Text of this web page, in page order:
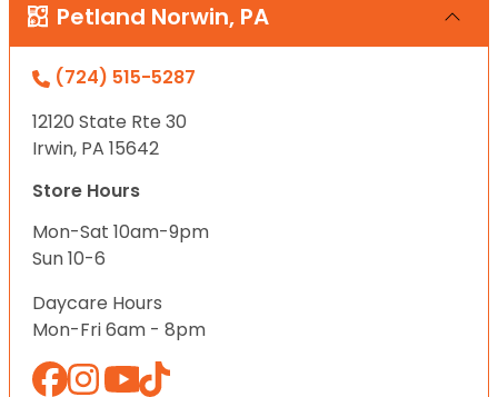
Petland Norwin, PA
(724) 515-5287
12120 State Rte 30
Irwin, PA 15642
Store Hours
Mon-Sat 10am-9pm
Sun 10-6
Daycare Hours
Mon-Fri 6am - 8pm